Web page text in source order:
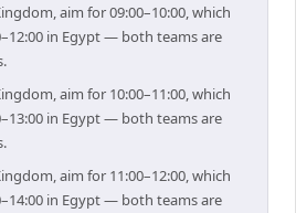
aim for 09:00–10:00, which
in Egypt — both teams are
aim for 10:00–11:00, which
in Egypt — both teams are
aim for 11:00–12:00, which
in Egypt — both teams are